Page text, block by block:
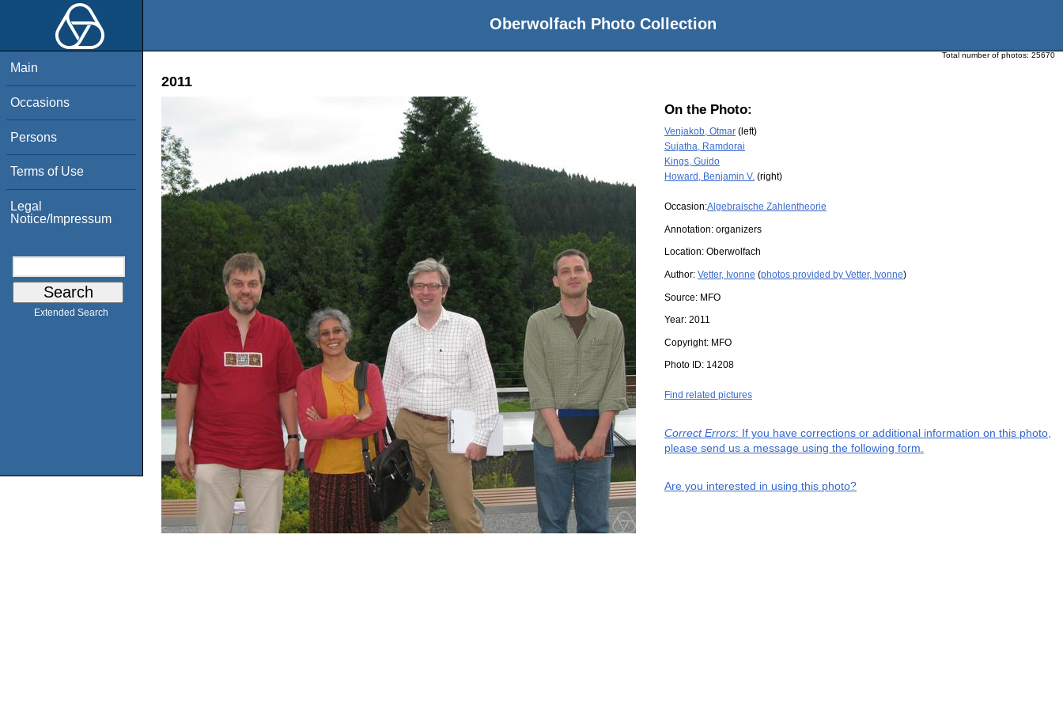
Oberwolfach Photo Collection
Main
Occasions
Persons
Terms of Use
Legal
Notice/Impressum
Extended Search
Total number of photos: 25670
2011
On the Photo:
Venjakob, Otmar (left)
Sujatha, Ramdorai
Kings, Guido
Howard, Benjamin V. (right)
Occasion:Algebraische Zahlentheorie
Annotation: organizers
Location: Oberwolfach
Author: Vetter, Ivonne (photos provided by Vetter, Ivonne)
Source: MFO
Year: 2011
Copyright: MFO
Photo ID: 14208
Find related pictures
Correct Errors: If you have corrections or additional information on this photo,
please send us a message using the following form.
Are you interested in using this photo?